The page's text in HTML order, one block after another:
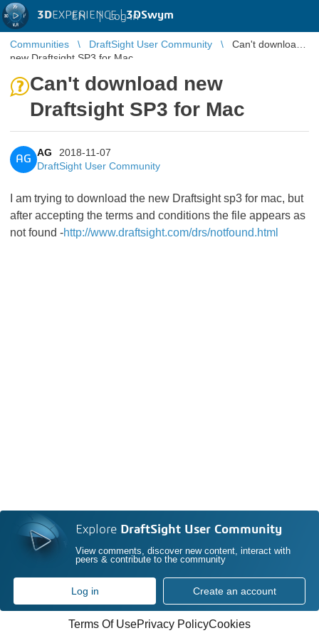
3DEXPERIENCE |3DSwym
EN | Log in
Communities DraftSight User Community
Can't download
new Draftsight SP3 for Mac
Can't download new
Draftsight SP3 for Mac
AG
AG
2018-11-07
DraftSight User Community
I am trying to download the new Draftsight sp3 for mac, but
after accepting the terms and conditions the file appears as
not found -http://www.draftsight.com/drs/notfound.html
Explore DraftSight User Community
View comments, discover new content, interact with
peers & contribute to the community
Log in Create an account
Terms Of UsePrivacy PolicyCookies